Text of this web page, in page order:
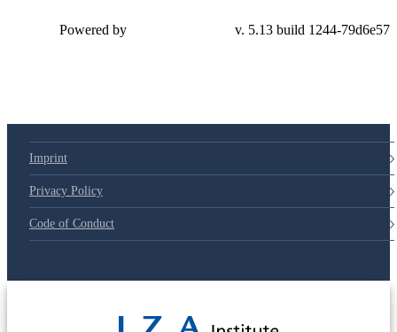
Powered by v. 5.13 build 1244-79d6e57
Imprint
Privacy Policy
Code of Conduct